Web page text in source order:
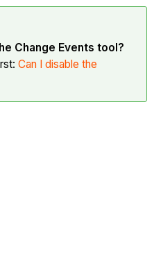
Change Events tool?
Can I disable the